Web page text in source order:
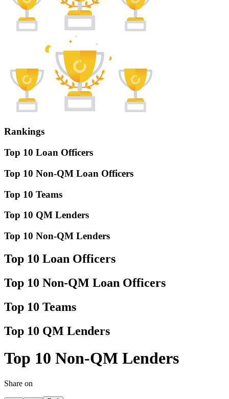
Rankings
Top 10 Loan Officers
Top 10 Non-QM Loan Officers
Top 10 Teams
Top 10 QM Lenders
Top 10 Non-QM Lenders
Top 10 Loan Officers
Top 10 Non-QM Loan Officers
Top 10 Teams
Top 10 QM Lenders
Top 10 Non-QM Lenders
Share on